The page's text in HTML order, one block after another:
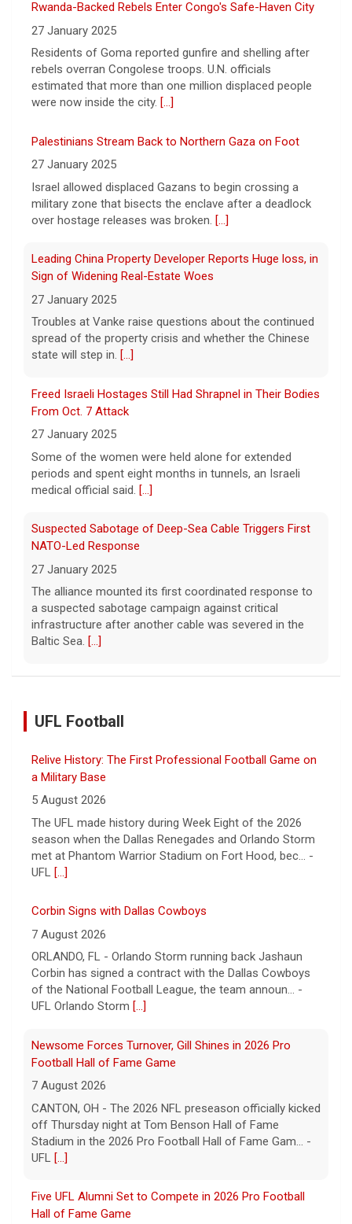
million in grants to boost educational
programs for the mining industry, part of a
[...]
NBA player Brandon Clarke died from effects of heroin
and cocaine, officials say
8 August 2026
Memphis Grizzlies forward Brandon Clarke
cocaine, authorities said Friday.[...]
crisis: "It's brutal"
8 August 2026
Puerto Rico's massive rationing measure
comes amid a severe drought on top of
shortages due to infrastructure issues.[...]
Rwanda-Backed Rebels Enter Congo's Safe-Haven City
27 January 2025
Residents of Goma reported gunfire and shelling after
rebels overran Congolese troops. U.N. officials
estimated that more than one million displaced people
were now inside the city. [...]
Palestinians Stream Back to Northern Gaza on Foot
27 January 2025
Israel allowed displaced Gazans to begin crossing a
military zone that bisects the enclave after a deadlock
over hostage releases was broken. [...]
Leading China Property Developer Reports Huge loss, in
Sign of Widening Real-Estate Woes
27 January 2025
Troubles at Vanke raise questions about the continued
spread of the property crisis and whether the Chinese
state will step in. [...]
Freed Israeli Hostages Still Had Shrapnel in Their Bodies
From Oct. 7 Attack
27 January 2025
Some of the women were held alone for extended
periods and spent eight months in tunnels, an Israeli
medical official said. [...]
Suspected Sabotage of Deep-Sea Cable Triggers First
NATO-Led Response
27 January 2025
The alliance mounted its first coordinated response to
a suspected sabotage campaign against critical
infrastructure after another cable was severed in the
Baltic Sea. [...]
UFL Football
Relive History: The First Professional Football Game on
a Military Base
5 August 2026
The UFL made history during Week Eight of the 2026
season when the Dallas Renegades and Orlando Storm
met at Phantom Warrior Stadium on Fort Hood, bec... -
UFL [...]
Corbin Signs with Dallas Cowboys
7 August 2026
ORLANDO, FL - Orlando Storm running back Jashaun
Corbin has signed a contract with the Dallas Cowboys
of the National Football League, the team announ... -
UFL Orlando Storm [...]
Newsome Forces Turnover, Gill Shines in 2026 Pro
Football Hall of Fame Game
7 August 2026
CANTON, OH - The 2026 NFL preseason officially kicked
off Thursday night at Tom Benson Hall of Fame
Stadium in the 2026 Pro Football Hall of Fame Gam... -
UFL [...]
Five UFL Alumni Set to Compete in 2026 Pro Football
Hall of Fame Game